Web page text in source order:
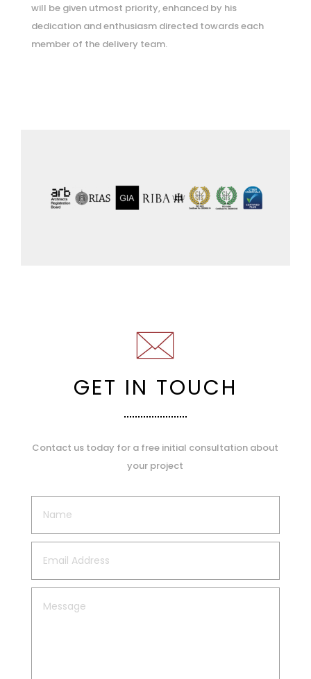
will be given utmost priority, enhanced by his
dedication and enthusiasm directed towards each
member of the delivery team.
GET IN TOUCH
Contact us today for a free initial consultation about
your project